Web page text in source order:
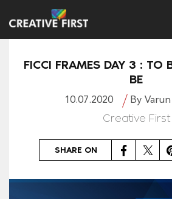
FICCI FRAMES DAY 3 : TO
BE
10.07.2020 By
Creative First
SHARE ON FacebookTwitter